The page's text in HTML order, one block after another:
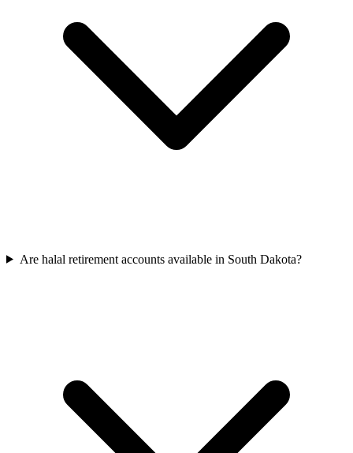
Are halal retirement accounts available in South Dakota?